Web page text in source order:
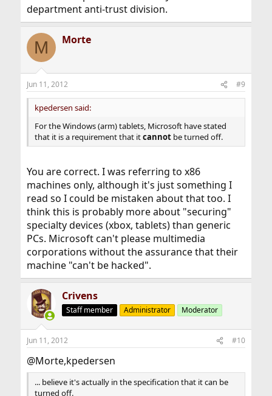
department anti-trust division.
M Morte
Jun 11, 2012 #9
kpedersen said:
For the Windows (arm) tablets, Microsoft have stated
that it is a requirement that itcannotbe turned off.
You are correct. I was referring to x86
machines only, although it's just something I
read so I could be mistaken about that too. I
think this is probably more about "securing"
specialty devices (xbox, tablets) than generic
PCs. Microsoft can't please multimedia
corporations without the assurance that their
machine "can't be hacked".
Crivens
Staff member Administrator Moderator
Jun 11, 2012 #10
@Morte,kpedersen
... believe it's actually in the specification that it can be
turned off.